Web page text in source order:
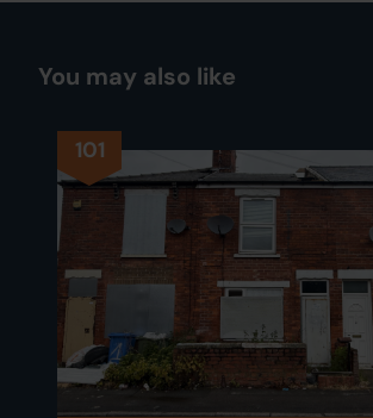
You may also like
101